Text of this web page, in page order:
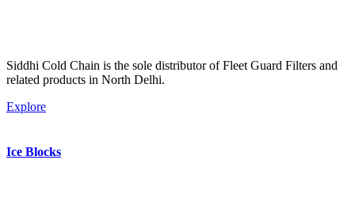
Siddhi Cold Chain is the sole distributor of Fleet Guard Filters and
related products in North Delhi.
Explore
Ice Blocks